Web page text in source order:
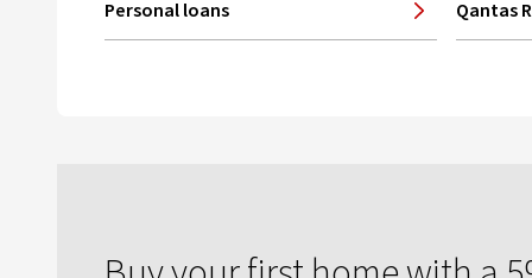
Personal loans Qantas